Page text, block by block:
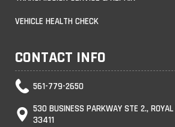
VEHICLE HEALTH CHECK
CONTACT INFO
561-779-2650
530 BUSINESS PARKWAY STE 2.,
33411